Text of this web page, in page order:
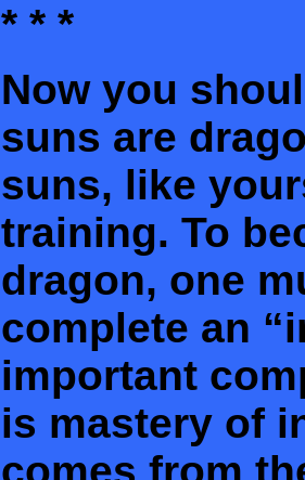
* * *
Now you
suns are
suns, like
training. To
dragon, one
complete an
important
is mastery of